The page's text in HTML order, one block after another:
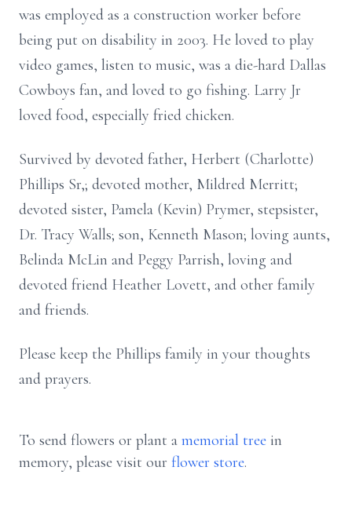
was employed as a construction worker before
being put on disability in 2003. He loved to play
video games, listen to music, was a die-hard Dallas
Cowboys fan, and loved to go fishing. Larry Jr
loved food, especially fried chicken.
Survived by devoted father, Herbert (Charlotte)
Phillips Sr,; devoted mother, Mildred Merritt;
devoted sister, Pamela (Kevin) Prymer, stepsister,
Dr. Tracy Walls; son, Kenneth Mason; loving aunts,
Belinda McLin and Peggy Parrish, loving and
devoted friend Heather Lovett, and other family
and friends.
Please keep the Phillips family in your thoughts
and prayers.
To send flowers or plant a memorial tree in
memory, please visit our flower store.